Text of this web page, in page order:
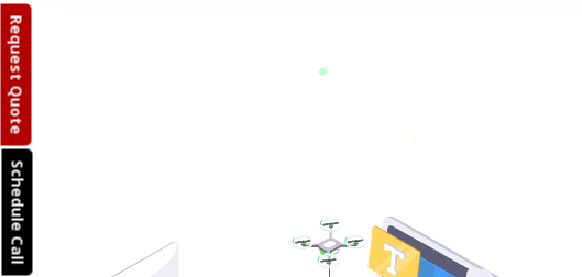
Schedule Call
Request Quote